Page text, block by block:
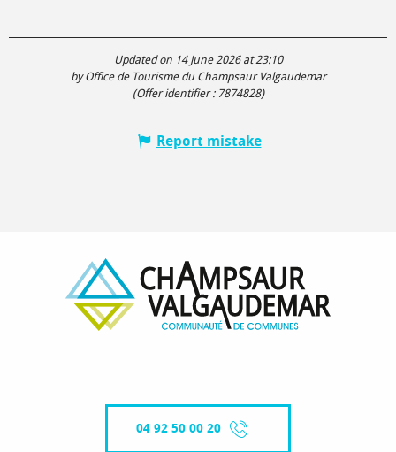
Updated on 14 June 2026 at 23:10
by Office de Tourisme du Champsaur Valgaudemar
(Offer identifier : 7874828)
Report mistake
04 92 50 00 20